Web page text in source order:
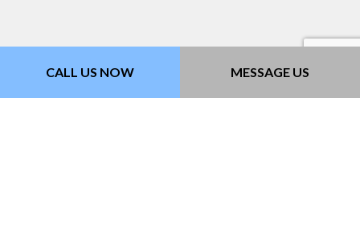
CALL US NOW MESSAGE US